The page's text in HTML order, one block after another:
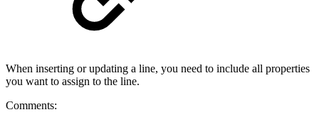
When inserting or updating a line, you need to include all properties
you want to assign to the line.
Comments: